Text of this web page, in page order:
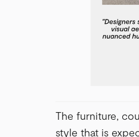
The furniture,
style that is